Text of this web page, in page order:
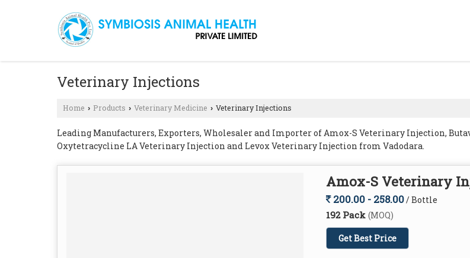
Veterinary Injections
Home › Products › Veterinary Medicine › Veterinary Injections
Leading Manufacturers, Exporters, Wholesaler and Importer of Amox-S Veterinary Injection,
Oxytetracycline LA Veterinary Injection and Levox Veterinary Injection from Vadodara.
Amox-S Veterinary
200.00 - 258.00/ Bottle
192 Pack (MOQ)
Get Best Price